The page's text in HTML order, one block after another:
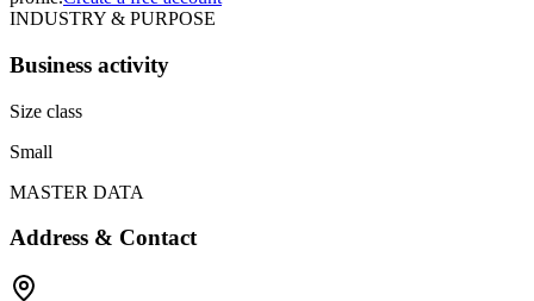
INDUSTRY & PURPOSE
Business activity
Size class
Small
MASTER DATA
Address & Contact